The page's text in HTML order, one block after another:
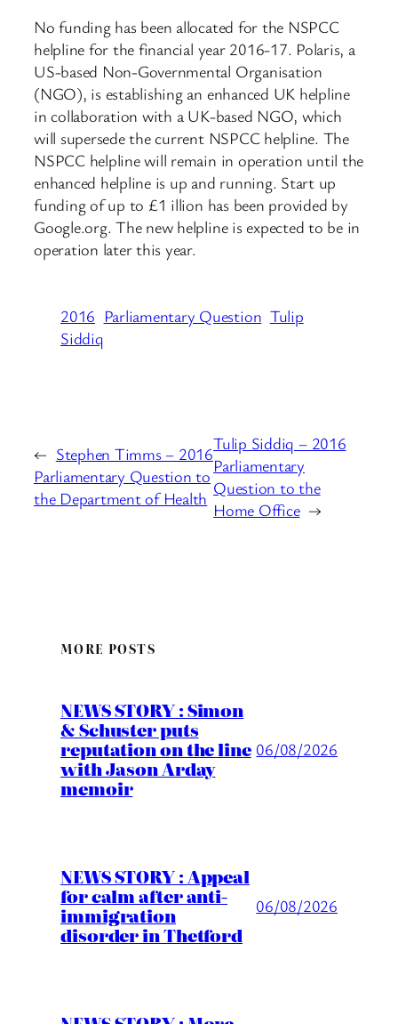
No funding has been allocated for the NSPCC
helpline for the financial year 2016-17. Polaris, a
US-based Non-Governmental Organisation
(NGO), is establishing an enhanced UK helpline
in collaboration with a UK-based NGO, which
will supersede the current NSPCC helpline. The
NSPCC helpline will remain in operation until the
enhanced helpline is up and running. Start up
funding of up to £1 illion has been provided by
Google.org. The new helpline is expected to be in
operation later this year.
2016 Parliamentary Question Tulip
Siddiq
← Stephen Timms – 2016
Parliamentary Question to
the Department of Health
Tulip Siddiq – 2016
Parliamentary
Question to the
Home Office →
MORE POSTS
NEWS STORY : Simon
& Schuster puts
reputation on the line
with Jason Arday
memoir
06/08/2026
NEWS STORY : Appeal
for calm after anti-
immigration
disorder in Thetford
06/08/2026